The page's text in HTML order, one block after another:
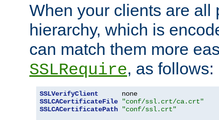
When your clients are all
hierarchy, which is
can match them more
SSLRequire, as follows:
SSLVerifyClient
SSLCACertificateFile
"conf/ssl.crt/ca.crt"
SSLCACertificatePath
"conf/ssl.crt"